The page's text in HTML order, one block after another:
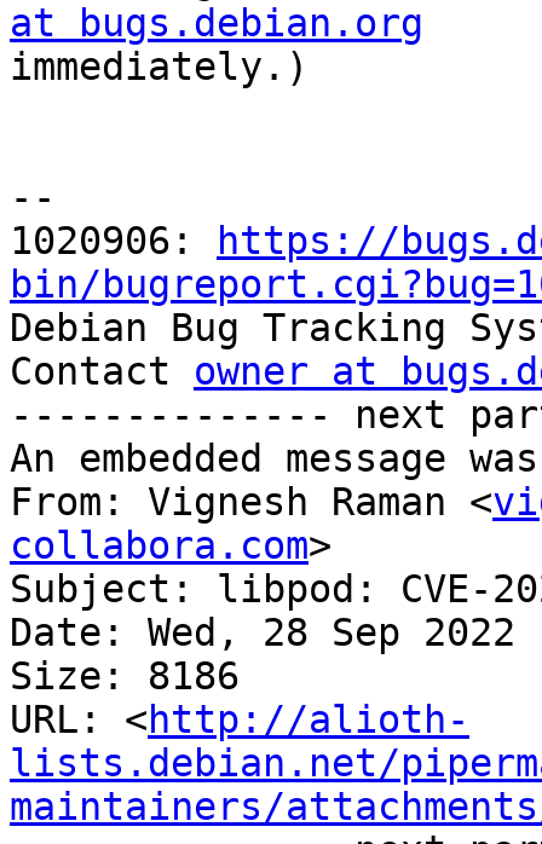
at bugs.debian.org
immediately.)
--
1020906:
https://
bin/
Debian Bug Tracking
Contact owner at
-------------- next
An embedded message
From: Vignesh Raman <
collabora.com>
Subject: libpod: CVE-
Date: Wed, 28 Sep 2022
Size: 8186
URL: <http://alioth-
lists.debian.net/
maintainers/